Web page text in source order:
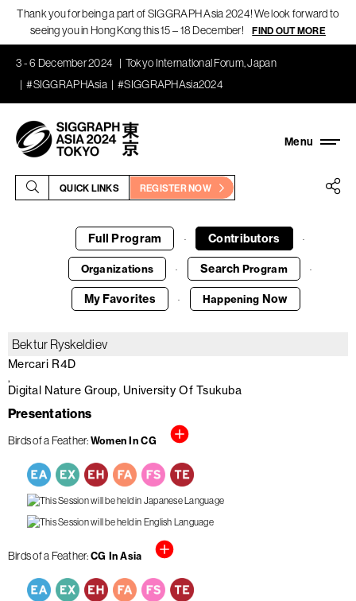
Thank you for being a part of SIGGRAPH Asia 2024! We look forward to
seeing you in Hong Kong this 15 – 18 December!
FIND OUT MORE
3 - 6 December 2024
Tokyo International Forum, Japan
#SIGGRAPHAsia
#SIGGRAPHAsia2024
QUICK LINKS REGISTER NOW
Full Program · Contributors ·
Organizations · Search Program ·
My Favorites · Happening Now
Bektur Ryskeldiev
Mercari R4D
Digital Nature Group, University Of Tsukuba
Presentations
Birds of a Feather Women In CG
Birds of a Feather CG In Asia